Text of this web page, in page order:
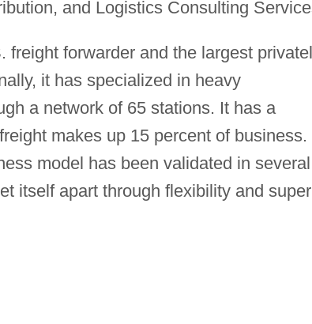
and Logistics Consulting
freight forwarder and the largest
it has specialized in heavy
a network of 65 stations. It has a
makes up 15 percent of business.
model has been validated in several
itself apart through flexibility and